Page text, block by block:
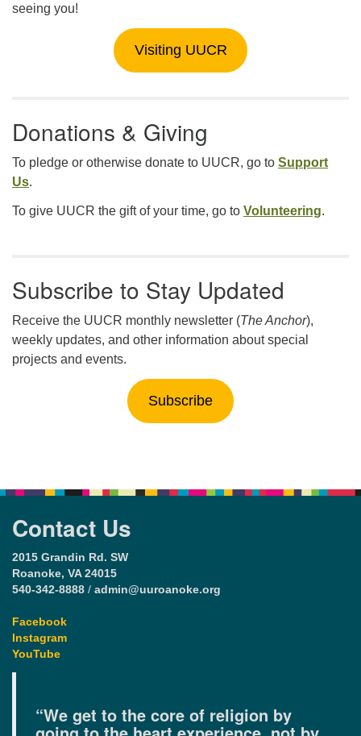
seeing you!
Visiting UUCR
Donations & Giving
To pledge or otherwise donate to UUCR, go to Support
Us.
To give UUCR the gift of your time, go to Volunteering.
Subscribe to Stay Updated
Receive the UUCR monthly newsletter (The Anchor),
weekly updates, and other information about special
projects and events.
Subscribe
Contact Us
2015 Grandin Rd. SW
Roanoke, VA 24015
540-342-8888 / admin@uuroanoke.org
Facebook
Instagram
YouTube
“We get to the core of religion by